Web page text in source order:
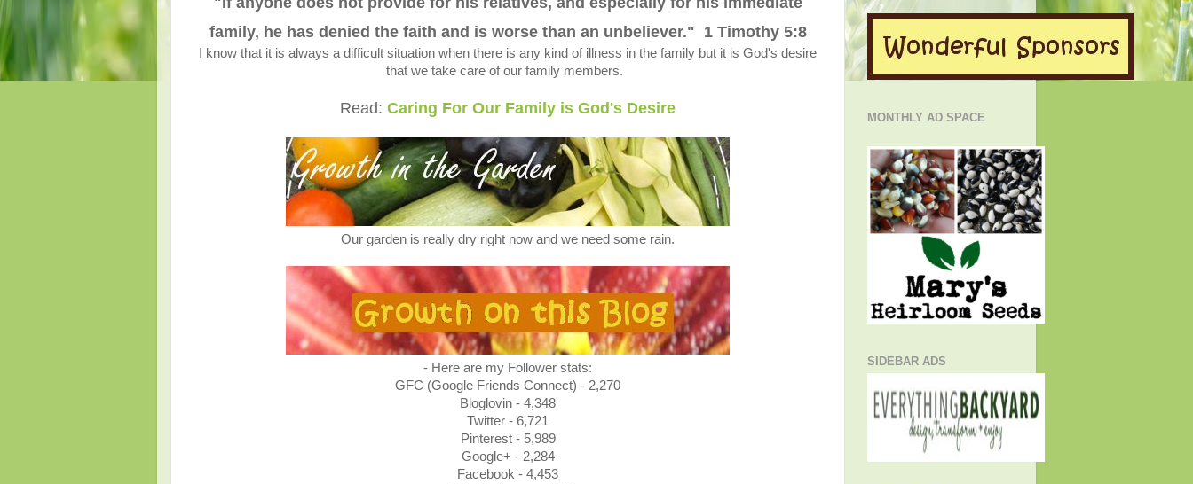
family, he has denied the faith and is worse than an unbeliever." 1 Timothy 5:8
I know that it is always a difficult situation when there is any kind of illness in the family but it is God's desire
that we take care of our family members.
Read: Caring For Our Family is God's Desire
Our garden is really dry right now and we need some rain.
- Here are my Follower stats:
GFC (Google Friends Connect) - 2,270
Bloglovin - 4,348
Twitter - 6,721
Pinterest - 5,989
Google+ - 2,284
Facebook - 4,453
MONTHLY AD SPACE
SIDEBAR ADS